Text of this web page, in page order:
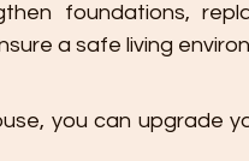
foundations,
a safe living
you can upgrade